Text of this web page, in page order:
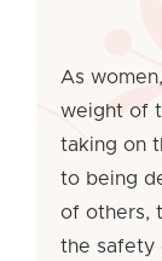
As
weight of
taking on
to being
of others,
the safety